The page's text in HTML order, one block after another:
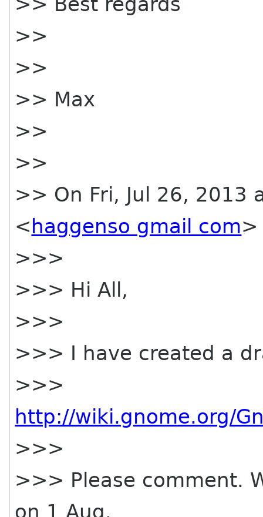
>>
>>
>> Max
>>
>>
>> On Fri, Jul 26, 2013
< haggenso gmail com>
>>>
>>> Hi All,
>>>
>>> I have created a
>>>
http://wiki.gnome.org/
>>>
>>> Please comment.
on 1 Aug.